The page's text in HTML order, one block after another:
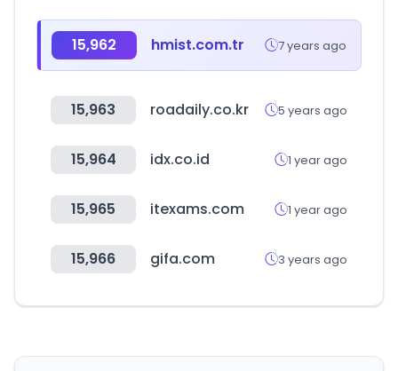
15,962 hmist.com.tr 7 years ago
15,963 roadaily.co.kr 5 years ago
15,964 idx.co.id 1 year ago
15,965 itexams.com 1 year ago
15,966 gifa.com 3 years ago